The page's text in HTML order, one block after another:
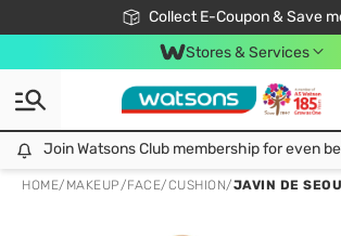
Collect E-Coupon & Save
🎉Extra 10% Off Your First Online
📦Free Delivery when shop
Be Watsons member!
Stores & Services
Join Watsons Club membership for even better benefits. click!
Join Watsons Club membership for even
HOME/ MAKEUP/FACE/CUSHION/JAVIN DE